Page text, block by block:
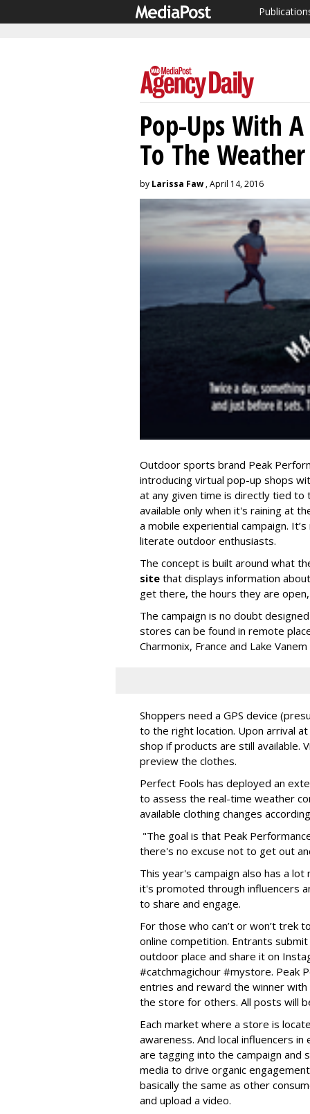
Pop-Ups With
To The
by Larissa Faw , April 14, 2016
Outdoor sports brand Peak
introducing virtual pop-up shops
at any given time is directly tied to
available only when it's raining at
a mobile experiential campaign.
literate outdoor enthusiasts.
The concept is built around what
site that displays information
get there, the hours they are
The campaign is no doubt
stores can be found in remote
Charmonix, France and Lake
Shoppers need a GPS device
to the right location. Upon arrival
shop if products are still available.
preview the clothes.
Perfect Fools has deployed an
to assess the real-time weather
available clothing changes
"The goal is that Peak
there's no excuse not to get out
This year's campaign also has a
it's promoted through influencers
to share and engage.
For those who can’t or won’t trek
online competition. Entrants
outdoor place and share it on
#catchmagichour #mystore. Peak
entries and reward the winner
the store for others. All posts will
Each market where a store is
awareness. And local influencers
are tagging into the campaign and
media to drive organic
basically the same as other
and upload a video.